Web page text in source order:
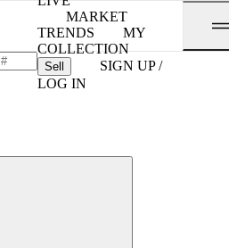
MARKET
TRENDS
MY
COLLECTION
Sell
SIGN UP /
LOG IN